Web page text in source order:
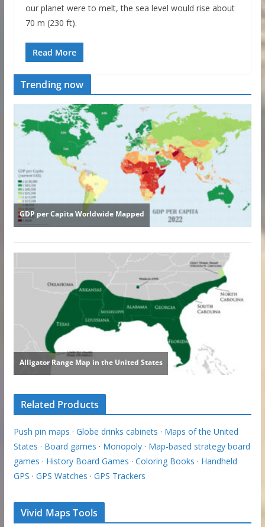
our planet were to melt, the sea level would rise about
70 m (230 ft).
Read More
Trending now
Related Products
Push pin maps · Globe drinks cabinets · Maps of the United
States · Board games · Monopoly· Map-based strategy board
games · History Board Games · Coloring Books · Handheld
GPS · GPS Watches · GPS Trackers
Vivid Maps Tools